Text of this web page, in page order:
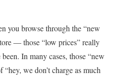
you browse through the “new
— those “low prices” really
In many cases, those “new
we don’t charge as much